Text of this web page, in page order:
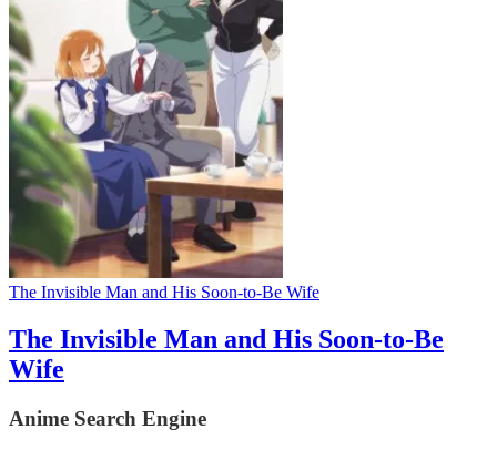
The Invisible Man and His Soon-to-Be Wife
The Invisible Man and His Soon-to-Be
Wife
Anime Search Engine